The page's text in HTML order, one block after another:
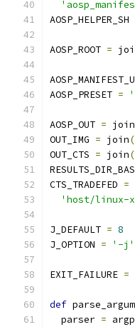
AOSP_HELPER_SH
AOSP_ROOT =
AOSP_PRESET =
AOSP_OUT = join
OUT_IMG = join(
OUT_CTS = join(
CTS_TRADEFED =
'host/linux-
J_DEFAULT = 8
J_OPTION = '-j'
EXIT_FAILURE =
def
  parser
=